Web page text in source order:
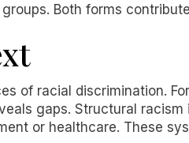
Both forms
of racial discrimination.
gaps. Structural
or healthcare. These